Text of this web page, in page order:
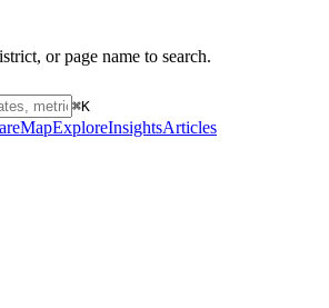
or page name to search.
⌘K
MapExploreInsightsArticles